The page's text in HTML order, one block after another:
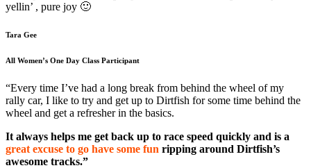
yellin’ , pure joy 🙂
Tara Gee
All Women’s One Day Class Participant
“Every time I’ve had a long break from behind the wheel of my
rally car, I like to try and get up to Dirtfish for some time behind the
wheel and get a refresher in the basics.
It always helps me get back up to race speed quickly and is a
great excuse to go have some fun ripping around Dirtfish’s
awesome tracks.”